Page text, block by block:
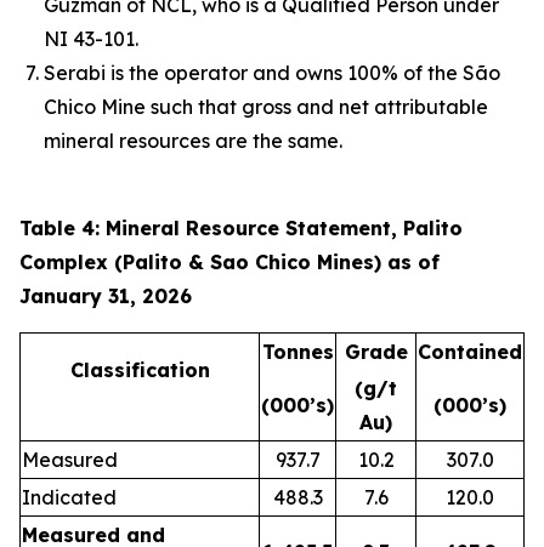
Guzmán of NCL, who is a Qualified Person under
NI 43-101.
Serabi is the operator and owns 100% of the São
Chico Mine such that gross and net attributable
mineral resources are the same.
Table 4: Mineral Resource Statement, Palito
Complex (Palito & Sao Chico Mines) as of
January 31, 2026
Classification
Tonnes Grade Contained
(000’s)
(g/t
Au)
(000’s)
Measured 937.7 10.2
307.0
Indicated
488.3 7.6
120.0
Measured and